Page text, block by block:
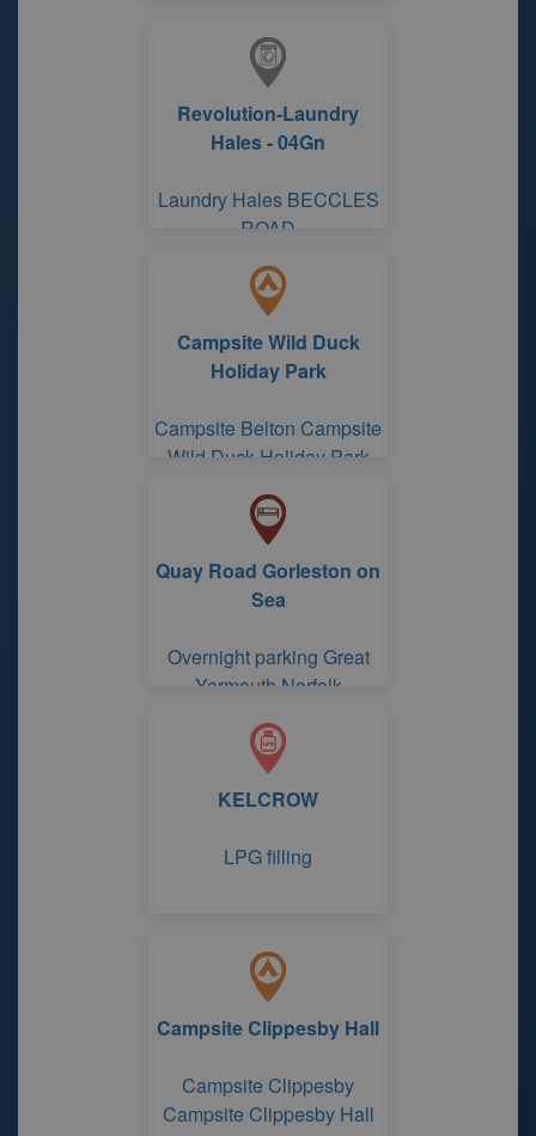
Revolution-Laundry
Hales - 04Gn
Laundry Hales BECCLES
ROAD
Campsite Wild Duck
Holiday Park
Campsite Belton Campsite
Wild Duck Holiday Park
Quay Road Gorleston on
Sea
Overnight parking Great
Yarmouth Norfolk
KELCROW
LPG filling
Campsite Clippesby Hall
Campsite Clippesby
Campsite Clippesby Hall